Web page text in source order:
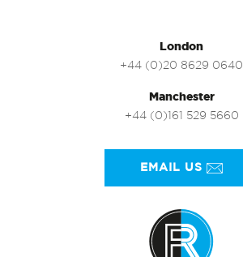
London
+44 (0)20 8629 0640
Manchester
+44 (0)161 529 5660
EMAIL US